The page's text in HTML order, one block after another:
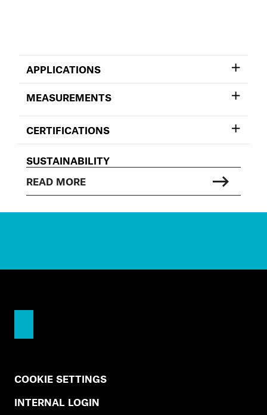
APPLICATIONS
MEASUREMENTS
CERTIFICATIONS
SUSTAINABILITY
READ MORE
COOKIE SETTINGS
INTERNAL LOGIN